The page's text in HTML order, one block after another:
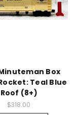
Box
Teal Blue
Roof (8+)
$318.00